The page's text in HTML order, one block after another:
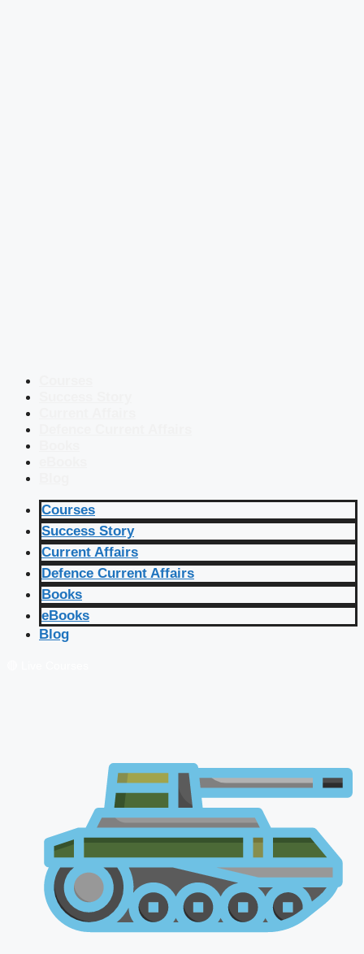
Courses
Success Story
Current Affairs
Defence Current Affairs
Books
eBooks
Blog